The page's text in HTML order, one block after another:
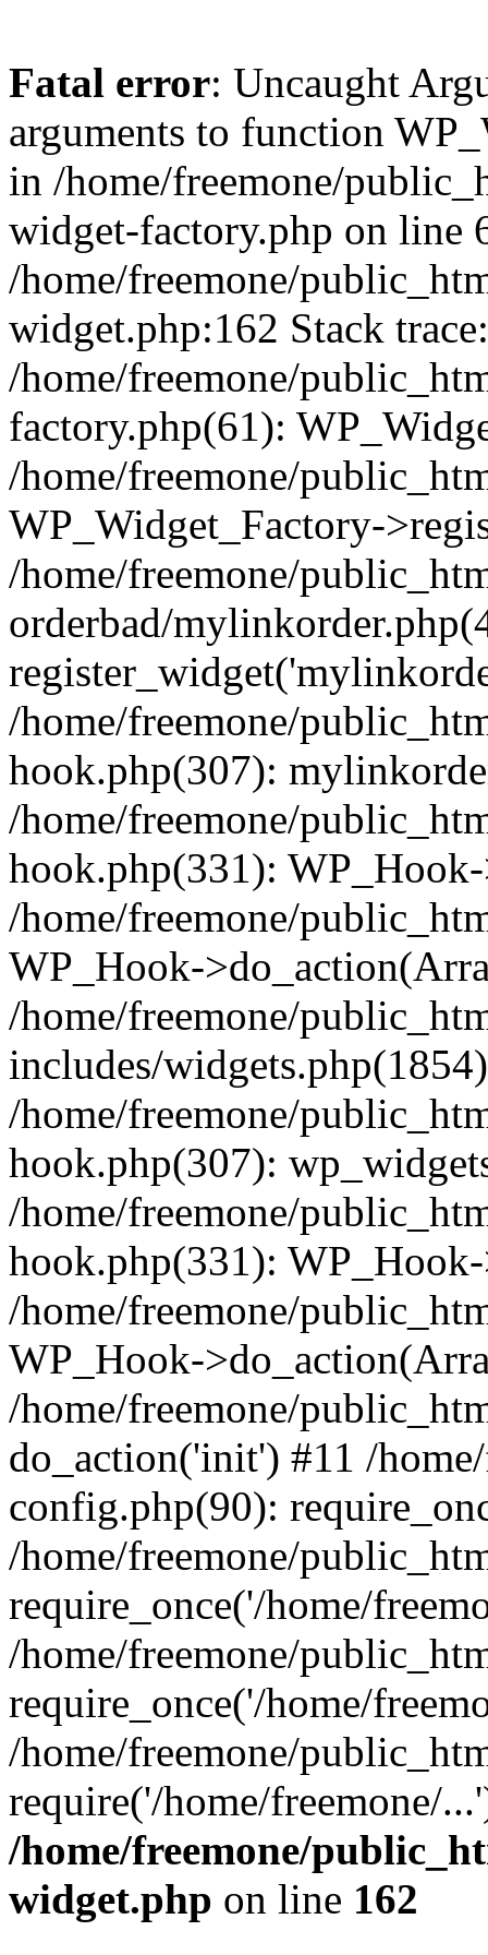
Fatal error: Uncaught
arguments to function
in /home/freemone/
widget-factory.php on line
/home/freemone/
widget.php:162 Stack
/home/freemone/
factory.php(61):
/home/freemone/
WP_Widget_Factory-
/home/freemone/
orderbad/
/home/freemone/
hook.php(307):
/home/freemone/
hook.php(331):
/home/freemone/
WP_Hook-
/home/freemone/
includes/
/home/freemone/
hook.php(307):
/home/freemone/
hook.php(331):
/home/freemone/
WP_Hook-
/home/freemone/
do_action('init') #11 /
config.php(90):
/home/freemone/
require_once('/home/
/home/freemone/
require_once('/home/
/home/freemone/
require('/home/freemone/
/home/freemone/
widget.php on line 162